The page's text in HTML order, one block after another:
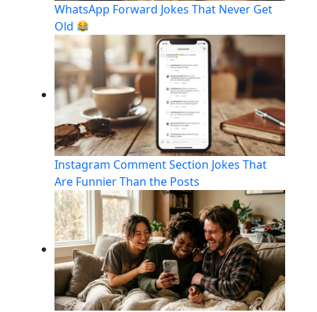
WhatsApp Forward Jokes That Never Get
Old
Instagram Comment Section Jokes That
Are Funnier Than the Posts